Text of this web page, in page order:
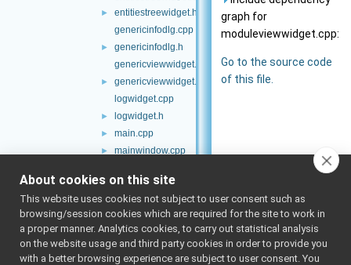
►
entitiestreewidget.h
genericinfodlg.cpp
►
genericinfodlg.h
genericviewwidget.cpp
►
genericviewwidget.h
logwidget.cpp
► logwidget.h
► main.cpp
► mainwindow.cpp
moduleviewwidget.cpp
► moduleviewwidget.h
► newapplicationwizard.cpp
newapplicationwizard.h
resourceviewwidget.cpp
graph for
moduleviewwidget.cpp:
Go to the source code
of this file.
About cookies on this site
This website uses cookies not subject to user consent such as
browsing/session cookies which are required for the site to work in
a proper manner. Analytics cookies, to carry out statistical analysis
on the website usage and third party cookies in order to provide you
with a better browsing experience are subject to user consent. You